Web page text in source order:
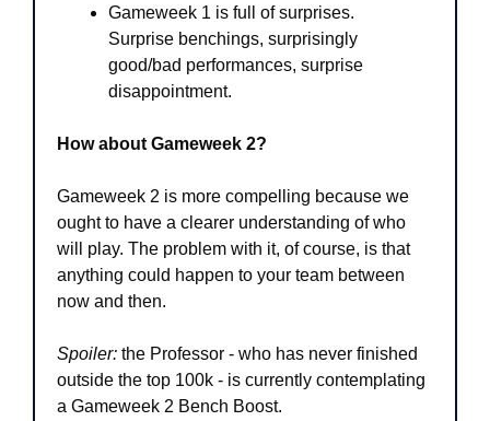
Gameweek 1 is full of surprises.
Surprise benchings, surprisingly
good/bad performances, surprise
disappointment.
How about Gameweek 2?
Gameweek 2 is more compelling because we
ought to have a clearer understanding of who
will play. The problem with it, of course, is that
anything could happen to your team between
now and then.
Spoiler: the Professor - who has never finished
outside the top 100k - is currently contemplating
a Gameweek 2 Bench Boost.